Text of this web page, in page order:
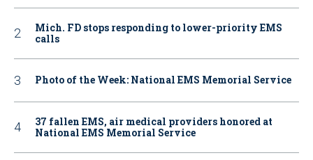
Mich. FD stops responding to lower-priority EMS
calls
Photo of the Week: National EMS Memorial Service
37 fallen EMS, air medical providers honored at
National EMS Memorial Service